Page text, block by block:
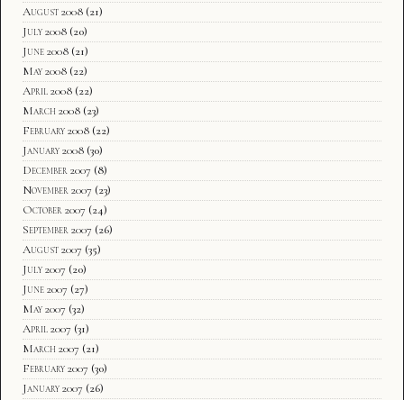
August 2008 (21)
July 2008 (20)
June 2008 (21)
May 2008 (22)
April 2008 (22)
March 2008 (23)
February 2008 (22)
January 2008 (30)
December 2007 (8)
November 2007 (23)
October 2007 (24)
September 2007 (26)
August 2007 (35)
July 2007 (20)
June 2007 (27)
May 2007 (32)
April 2007 (31)
March 2007 (21)
February 2007 (30)
January 2007 (26)